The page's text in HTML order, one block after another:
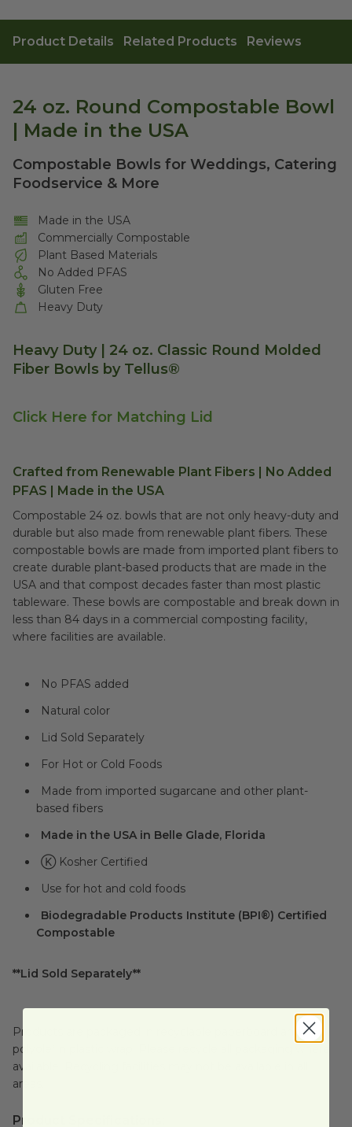
Product Details Related Products Reviews
24 oz. Round Compostable Bowl
| Made in the USA
Compostable Bowls for Weddings, Catering
Foodservice & More
Made in the USA
Commercially Compostable
Plant Based Materials
No Added PFAS
Gluten Free
Heavy Duty
Heavy Duty | 24 oz. Classic Round Molded
Fiber Bowls by Tellus®
Click Here for Matching Lid
Crafted from Renewable Plant Fibers | No Added
PFAS | Made in the USA
Compostable 24 oz. bowls that are not only heavy-duty and
durable but also made from renewable plant fibers. These
compostable bowls are made from imported plant fibers to
create durable plant-based products that are made in the
USA and that compost decades faster than most plastic
tableware. These bowls are compostable and break down in
less than 84 days in a commercial composting facility,
where facilities are available.
No PFAS added
Natural color
Lid Sold Separately
For Hot or Cold Foods
Made from imported sugarcane and other plant-
based fibers
Made in the USA in Belle Glade, Florida
Ⓚ Kosher Certified
Use for hot and cold foods
Biodegradable Products Institute (BPI®) Certified
Compostable
**Lid Sold Separately**
Products are packaged in recyclable paperboard and
polyolefin plastic wrap. Please recycle all packaging where
available. Recycling facilities may not be available in all
areas.
Product Specifications: